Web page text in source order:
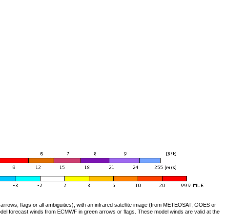
flags or all ambiguities), with an infrared satellite image (from METEOSAT, GOES or
forecast winds from ECMWF in green arrows or flags. These model winds are valid at the